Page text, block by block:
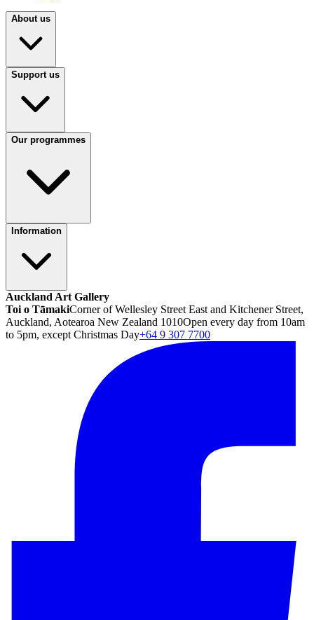
About us
Support us
Our programmes
Information
Auckland Art Gallery
Toi o TāmakiCorner of Wellesley Street East and Kitchener Street,
Auckland, Aotearoa New Zealand 1010Open every day from 10am
to 5pm, except Christmas Day+64 9 307 7700